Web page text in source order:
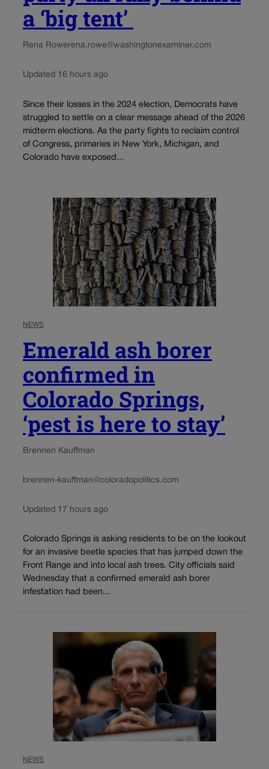
a ‘big tent’
Rena Rowerena.rowe@washingtonexaminer.com
Updated 16 hours ago
Since their losses in the 2024 election, Democrats have
struggled to settle on a clear message ahead of the 2026
midterm elections. As the party fights to reclaim control
of Congress, primaries in New York, Michigan, and
Colorado have exposed...
NEWS
Emerald ash borer
confirmed in
Colorado Springs,
‘pest is here to stay’
Brennen Kauffman
brennen-kauffman@coloradopolitics.com
Updated 17 hours ago
Colorado Springs is asking residents to be on the lookout
for an invasive beetle species that has jumped down the
Front Range and into local ash trees. City officials said
Wednesday that a confirmed emerald ash borer
infestation had been...
NEWS